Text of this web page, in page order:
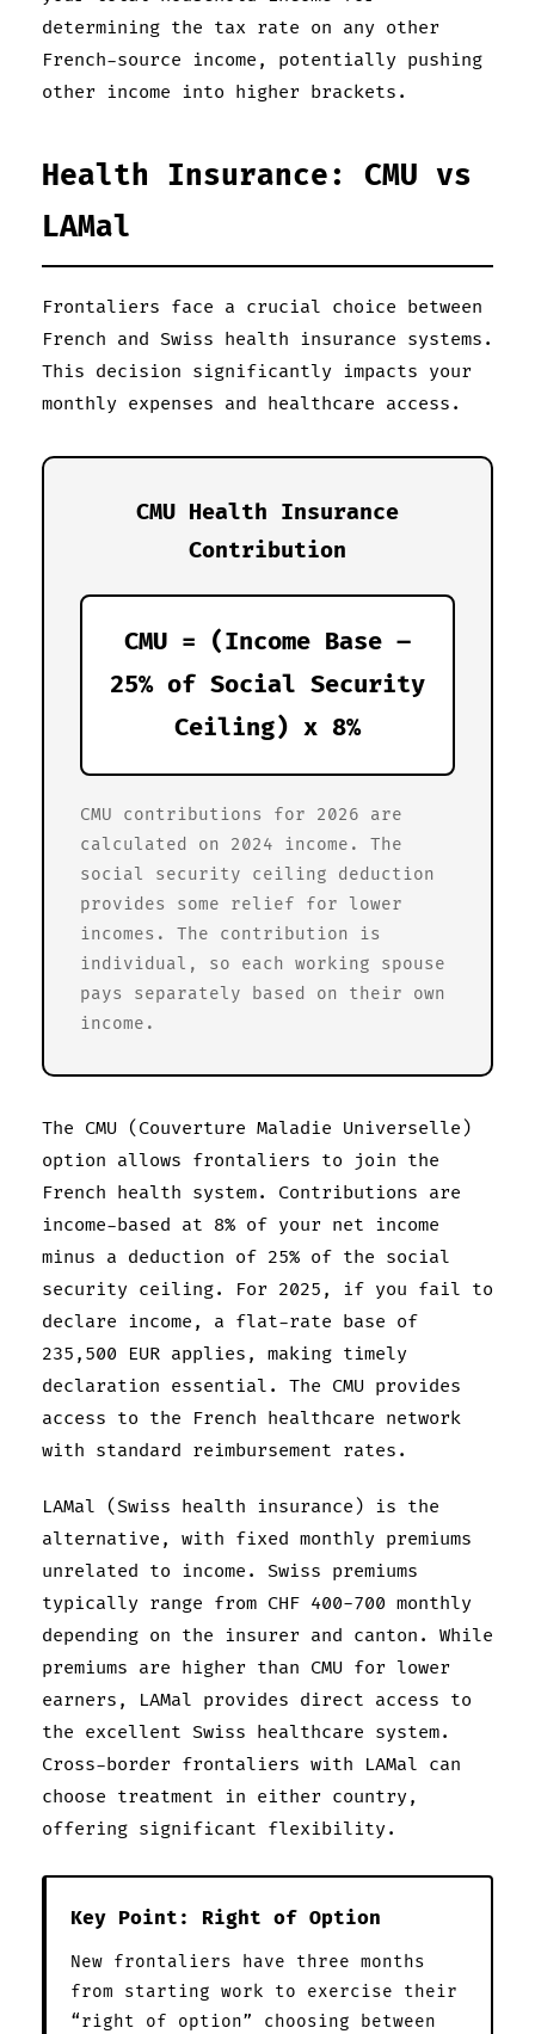
determining the tax rate on any other
French-source income, potentially pushing
other income into higher brackets.
Health Insurance: CMU vs
LAMal
Frontaliers face a crucial choice between
French and Swiss health insurance systems.
This decision significantly impacts your
monthly expenses and healthcare access.
CMU Health Insurance
Contribution
CMU = (Income Base –
25% of Social Security
Ceiling) x 8%
CMU contributions for 2026 are
calculated on 2024 income. The
social security ceiling deduction
provides some relief for lower
incomes. The contribution is
individual, so each working spouse
pays separately based on their own
income.
The CMU (Couverture Maladie Universelle)
option allows frontaliers to join the
French health system. Contributions are
income-based at 8% of your net income
minus a deduction of 25% of the social
security ceiling. For 2025, if you fail to
declare income, a flat-rate base of
235,500 EUR applies, making timely
declaration essential. The CMU provides
access to the French healthcare network
with standard reimbursement rates.
LAMal (Swiss health insurance) is the
alternative, with fixed monthly premiums
unrelated to income. Swiss premiums
typically range from CHF 400-700 monthly
depending on the insurer and canton. While
premiums are higher than CMU for lower
earners, LAMal provides direct access to
the excellent Swiss healthcare system.
Cross-border frontaliers with LAMal can
choose treatment in either country,
offering significant flexibility.
Key Point: Right of Option
New frontaliers have three months
from starting work to exercise their
“right of option” choosing between